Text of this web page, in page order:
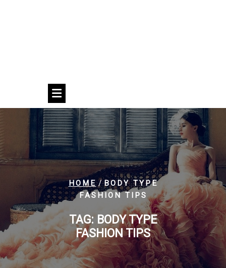
HOME/BODY TYPE
FASHION TIPS
TAG: BODY TYPE
FASHION TIPS